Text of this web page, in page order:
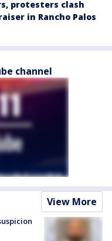
protesters clash
in Rancho Palos
channel
View More